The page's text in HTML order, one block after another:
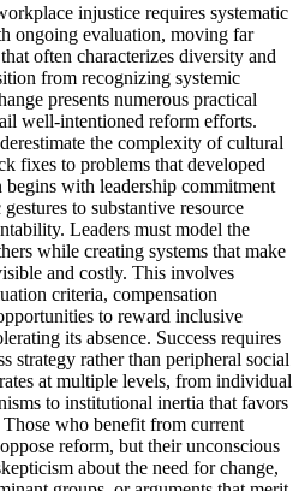
injustice requires systematic
ongoing evaluation, moving far
often characterizes diversity and
from recognizing systemic
presents numerous practical
well-intentioned reform efforts.
the complexity of cultural
fixes to problems that developed
begins with leadership commitment
to substantive resource
Leaders must model the
while creating systems that make
and costly. This involves
criteria, compensation
to reward inclusive
its absence. Success requires
strategy rather than peripheral social
at multiple levels, from individual
to institutional inertia that favors
who benefit from current
reform, but their unconscious
about the need for change,